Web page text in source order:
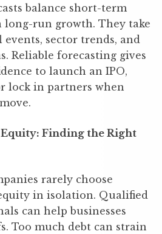
balance short-term
long-run growth. They take
sector trends, and
Reliable forecasting gives
to launch an IPO,
lock in partners when
Finding the Right
rarely choose
in isolation. Qualified
can help businesses
Too much debt can strain